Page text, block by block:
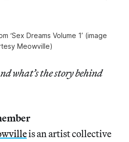
‘Sex Dreams Volume 1’ (image
Meowville)
what’s the story behind
is an artist collective